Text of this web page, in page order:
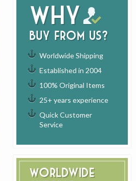
Why
buy from us?
Worldwide Shipping
Established in 2004
100% Original Items
25+ years experience
Quick Customer
Service
Worldwide